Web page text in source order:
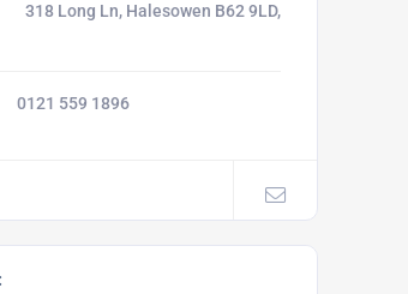
318 Long Ln, Halesowen B62 9LD,
0121 559 1896